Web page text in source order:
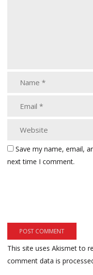
Save my name, email,
next time I comment.
This site uses Akismet to
comment data is